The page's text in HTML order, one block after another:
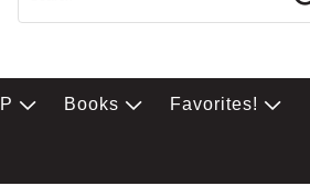
Books Favorites!